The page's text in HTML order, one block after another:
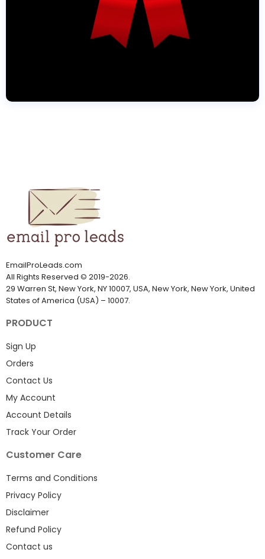
EmailProLeads.com
All Rights Reserved © 2019-2026.
29 Warren St, New York, NY 10007, USA, New York, New York, United
States of America (USA) – 10007.
PRODUCT
Sign Up
Orders
Contact Us
My Account
Account Details
Track Your Order
Customer Care
Terms and Conditions
Privacy Policy
Disclaimer
Refund Policy
Contact us